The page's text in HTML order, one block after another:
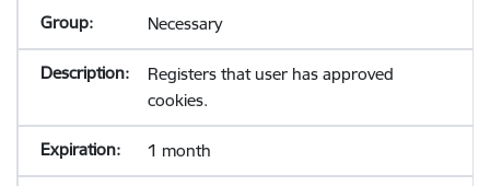
Necessary
Registers that user has approved
cookies.
1 month